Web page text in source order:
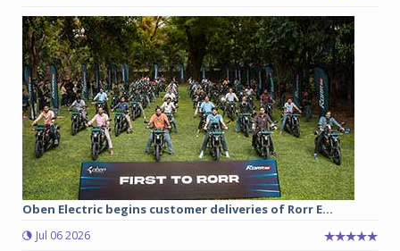
Oben Electric begins customer deliveries of Rorr E...
Jul 06 2026